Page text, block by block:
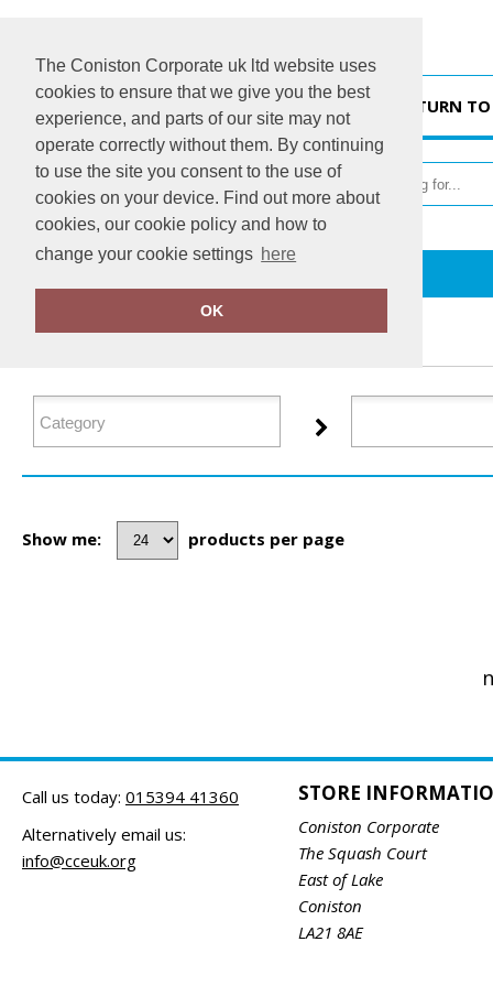
The Coniston Corporate uk ltd website uses
cookies to ensure that we give you the best
experience, and parts of our site may not
operate correctly without them. By continuing
to use the site you consent to the use of
cookies on your device. Find out more about
cookies, our cookie policy and how to
change your cookie settings here
OK
RETURN
FILTER PRODUCTS
Show me: products per page
Call us today: 015394 41360
Alternatively email us:
info@cceuk.org
STORE
Coniston Corporate
The Squash Court
East of Lake
Coniston
LA21 8AE